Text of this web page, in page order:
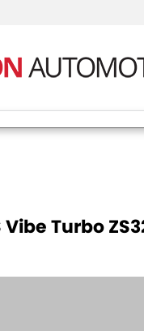
Vibe Turbo